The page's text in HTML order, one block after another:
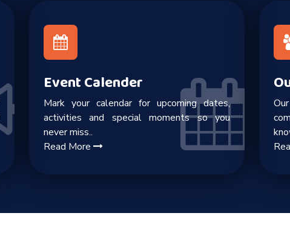
Event Calender
Mark your calendar for upcoming dates,
activities and special moments so you
never miss..
Read More